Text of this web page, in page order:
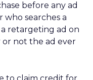
before any ad
who searches a
retargeting ad on
not the ad ever